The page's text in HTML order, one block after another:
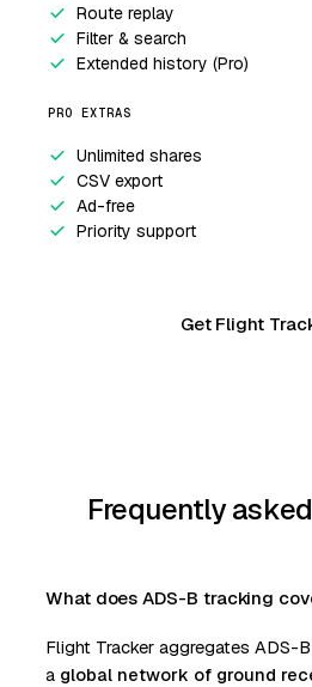
Route replay
Filter & search
Extended history (Pro)
PRO EXTRAS
Unlimited shares
CSV export
Ad-free
Priority support
Get Flight
Frequently
What does ADS-B tracking
Flight Tracker aggregates ADS-
a global network of ground